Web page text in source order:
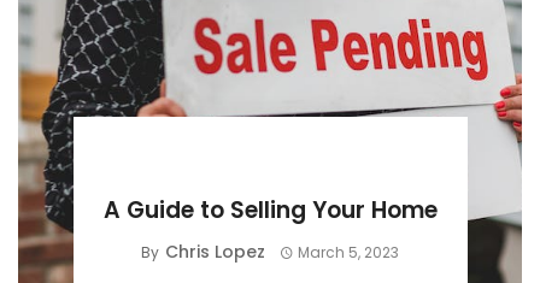
A Guide to Selling Your Home
By Chris Lopez March 5, 2023